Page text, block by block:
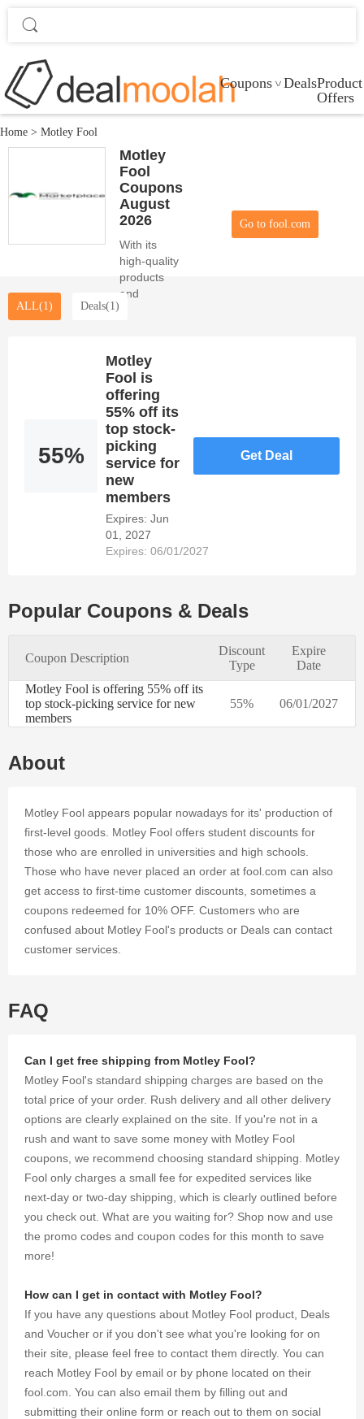
Coupons DealsProduct
Offers
Home > Motley Fool
Motley
Fool
Coupons
August
2026
With its
high-quality
products
and
fulfills the
needs of
every
online
customer. It
is simple to
save
money at
Motley
Fool's
online store
by applying
valid
Register at
of 1 Motley
Fool's
Go to fool.com
ALL(1) Deals(1)
55%
Motley
Fool is
offering
55% off its
top stock-
picking
service for
new
members
Expires: Jun
01, 2027
Expires: 06/01/2027
Get Deal
Popular Coupons & Deals
Coupon Description
Discount
Type
Expire
Date
Motley Fool is offering 55% off its
top stock-picking service for new
members
55% 06/01/2027
About
Motley Fool appears popular nowadays for its' production of
first-level goods. Motley Fool offers student discounts for
those who are enrolled in universities and high schools.
Those who have never placed an order at fool.com can also
get access to first-time customer discounts, sometimes a
coupons redeemed for 10% OFF. Customers who are
confused about Motley Fool's products or Deals can contact
customer services.
FAQ
Can I get free shipping from Motley Fool?
Motley Fool's standard shipping charges are based on the
total price of your order. Rush delivery and all other delivery
options are clearly explained on the site. If you're not in a
rush and want to save some money with Motley Fool
coupons, we recommend choosing standard shipping. Motley
Fool only charges a small fee for expedited services like
next-day or two-day shipping, which is clearly outlined before
you check out. What are you waiting for? Shop now and use
the promo codes and coupon codes for this month to save
more!
How can I get in contact with Motley Fool?
If you have any questions about Motley Fool product, Deals
and Voucher or if you don't see what you're looking for on
their site, please feel free to contact them directly. You can
reach Motley Fool by email or by phone located on their
fool.com. You can also email them by filling out and
submitting their online form or reach out to them on social